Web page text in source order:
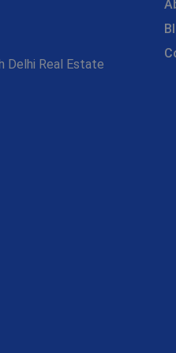
Delhi Real Estate